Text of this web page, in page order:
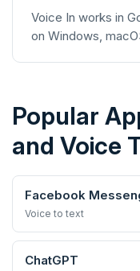
Voice In works in
on Windows,
Popular
and Voice
Facebook
Voice to text
ChatGPT